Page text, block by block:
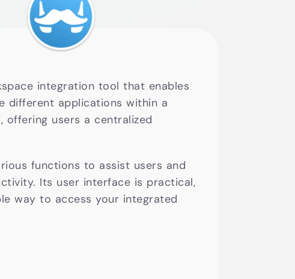
integration tool that enables
different applications within a
offering users a centralized
functions to assist users and
Its user interface is practical,
way to access your integrated